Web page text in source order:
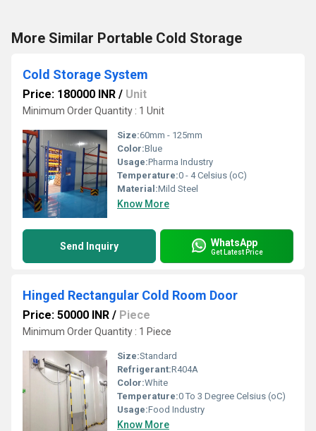
More Similar Portable Cold Storage
Cold Storage System
Price: 180000 INR / Unit
Minimum Order Quantity : 1 Unit
Size:60mm - 125mm
Color:Blue
Usage:Pharma Industry
Temperature:0 - 4 Celsius (oC)
Material:Mild Steel
Know More
Send Inquiry WhatsApp
Get Latest Price
Hinged Rectangular Cold Room Door
Price: 50000 INR / Piece
Minimum Order Quantity : 1 Piece
Size:Standard
Refrigerant:R404A
Color:White
Temperature:0 To 3 Degree Celsius (oC)
Usage:Food Industry
Know More